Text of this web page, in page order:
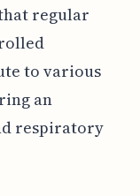
regular
to various
an
respiratory